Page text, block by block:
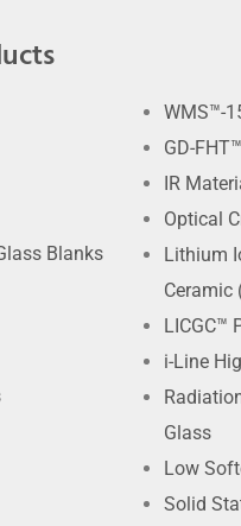
Blanks
WMS™-
GD-FHT™
IR
Optical
Lithium
Ceramic
LICGC™
i-Line
Glass
Low
Solid